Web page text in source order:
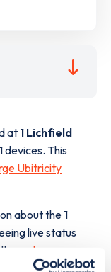
at 1 Lichfield
1devices. This
Ubitricity
about the 1
live status
web map